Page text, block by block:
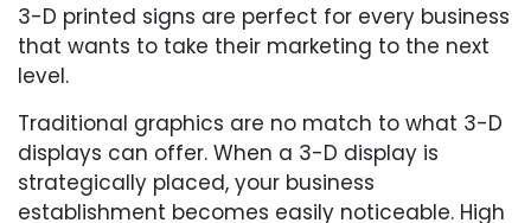
3-D printed signs are perfect for every business
that wants to take their marketing to the next
level.
Traditional graphics are no match to what 3-D
displays can offer. When a 3-D display is
strategically placed, your business
establishment becomes easily noticeable. High